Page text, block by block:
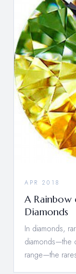
APR 2018
A Rainbow
Diamonds
In diamonds,
diamonds—the
range—the